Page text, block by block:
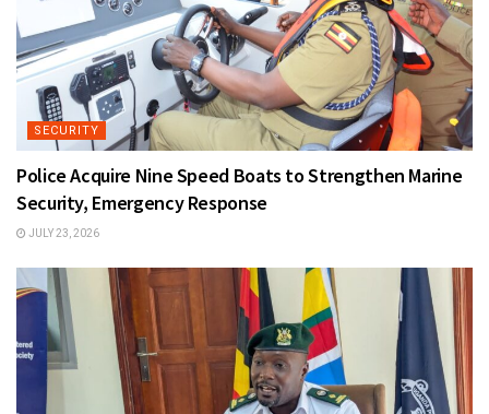
SECURITY
Police Acquire Nine Speed Boats to Strengthen Marine
Security, Emergency Response
JULY 23, 2026